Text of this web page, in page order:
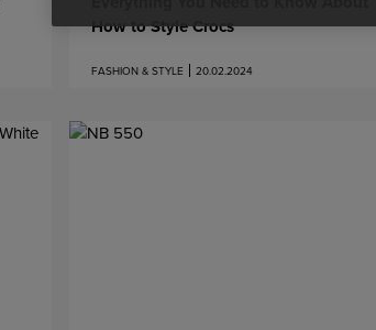
How to Style Crocs
FASHION & STYLE 20.02.2024